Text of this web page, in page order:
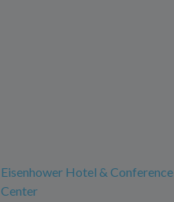
Eisenhower Hotel & Conference
Center